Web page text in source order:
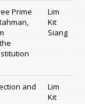
Prime
Lim
Kit
Siang
and
Lim
Kit